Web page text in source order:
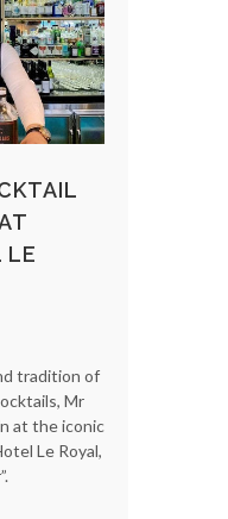
LE
tradition of
Mr
at the iconic
Le Royal,